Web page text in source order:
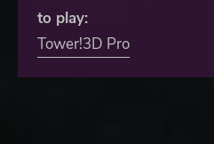
to play:
Tower!3D Pro